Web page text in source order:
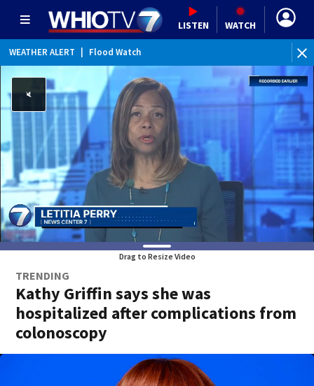
LISTEN WATCH
WEATHER ALERT Flood Watch
Drag to Resize Video
TRENDING
Kathy Griffin says she was
hospitalized after complications from
colonoscopy